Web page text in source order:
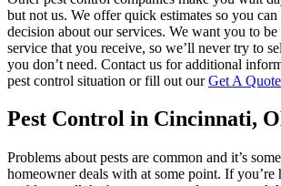
but not us. We offer quick estimates so you
decision about our services. We want you to
service that you receive, so we’ll never try to
you don’t need. Contact us for additional
pest control situation or fill out ourGet A Quote
Pest Control in Cincinnati,
Problems about pests are common and it’s
homeowner deals with at some point. If you’re